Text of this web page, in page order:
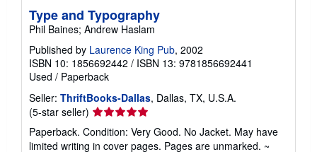
Type and Typography
Phil Baines; Andrew Haslam
Published by Laurence King Pub, 2002
ISBN 10: 1856692442 / ISBN 13: 9781856692441
Used / Paperback
Seller: ThriftBooks-Dallas, Dallas, TX, U.S.A.
(5-star seller) Seller
rating
5
Paperback. Condition: Very Good. No Jacket. May have
limited writing in cover pages. Pages are unmarked. ~